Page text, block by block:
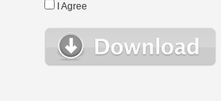
I Agree